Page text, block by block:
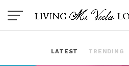
LATEST TRENDING